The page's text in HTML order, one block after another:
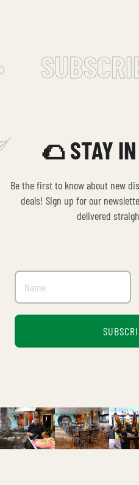
🌮 STAY
Be the first to know about new
deals! Sign up for our
delivered